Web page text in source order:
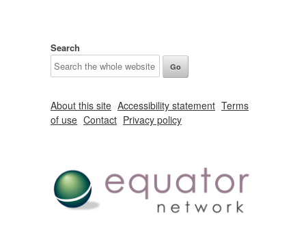
Search
About this site Accessibility statement Terms
of use Contact Privacy policy